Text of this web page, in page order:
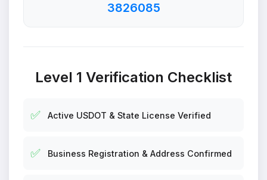
3826085
Level 1 Verification Checklist
✅ Active USDOT & State License Verified
✅ Business Registration & Address Confirmed